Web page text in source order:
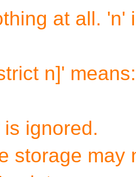
at all. 'n'
n]' means:
ignored.
storage may